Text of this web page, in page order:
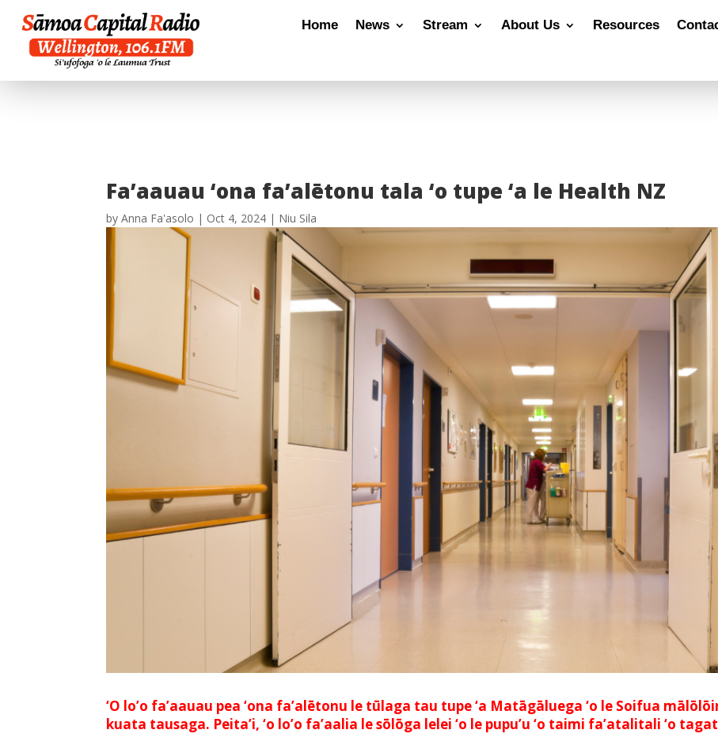
Home News Stream About Us Resources
Fa’aauau ‘ona fa’alētonu tala ‘o tupe ‘a le Health NZ
byAnna Fa'asolo | Oct 4, 2024 | Niu Sila
‘O lo’o fa’aauau pea ‘ona fa’alētonu le tūlaga tau tupe ‘a Matāgāluega ‘o le Soifua
kuata tausaga. Peita’i, ‘o lo’o fa’aalia le sōlōga lelei ‘o le pupu’u ‘o taimi fa’atalitali ‘o